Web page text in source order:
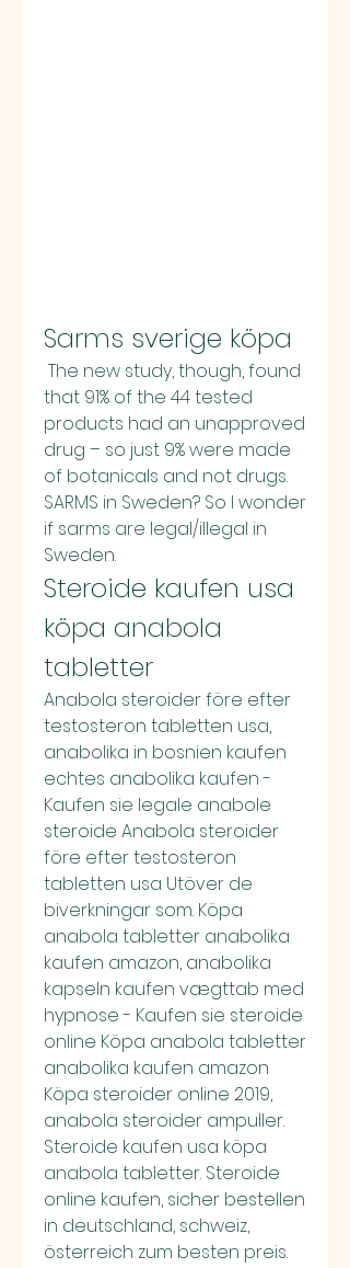
Sarms sverige köpa
that 91% of the 44 tested
products had an unapproved
drug – so just 9% were made
of botanicals and not drugs.
SARMS in Sweden? So I wonder
if sarms are legal/illegal in
Sweden.
Steroide kaufen usa
köpa anabola
tabletter
Anabola steroider före efter
testosteron tabletten usa,
anabolika in bosnien kaufen
echtes anabolika kaufen -
Kaufen sie legale anabole
steroide Anabola steroider
före efter testosteron
tabletten usa Utöver de
biverkningar som. Köpa
anabola tabletter anabolika
kaufen amazon, anabolika
kapseln kaufen vægttab med
hypnose - Kaufen sie steroide
online Köpa anabola tabletter
anabolika kaufen amazon
Köpa steroider online 2019,
anabola steroider ampuller.
Steroide kaufen usa köpa
anabola tabletter. Steroide
online kaufen, sicher bestellen
in deutschland, schweiz,
österreich zum besten preis.